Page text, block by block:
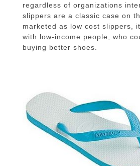
regardless of organizations
slippers are a classic case on
marketed as low cost slippers,
with low-income people, who
buying better shoes.